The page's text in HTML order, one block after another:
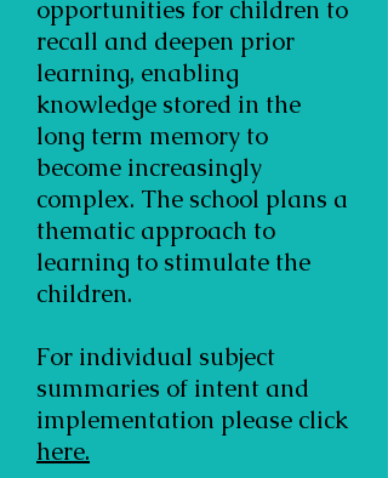
opportunities for children to
recall and deepen prior
learning, enabling
knowledge stored in the
long term memory to
become increasingly
complex. The school plans a
thematic approach to
learning to stimulate the
children.
For individual subject
summaries of intent and
implementation please click
here.